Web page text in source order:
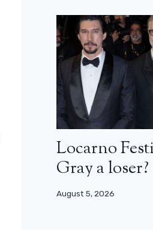
Locarno
Gray a loser?
August 5, 2026